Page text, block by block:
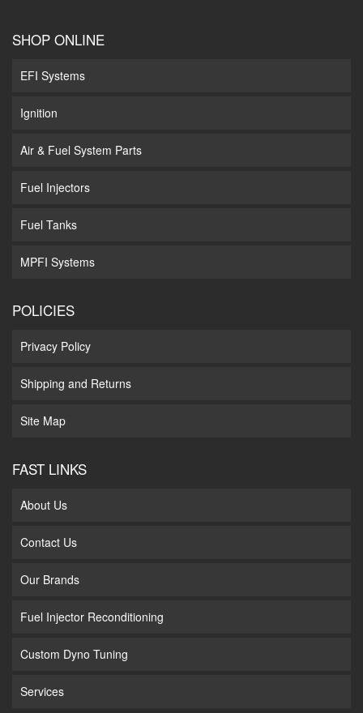
SHOP ONLINE
EFI Systems
Ignition
Air & Fuel System Parts
Fuel Injectors
Fuel Tanks
MPFI Systems
POLICIES
Privacy Policy
Shipping and Returns
Site Map
FAST LINKS
About Us
Contact Us
Our Brands
Fuel Injector Reconditioning
Custom Dyno Tuning
Services